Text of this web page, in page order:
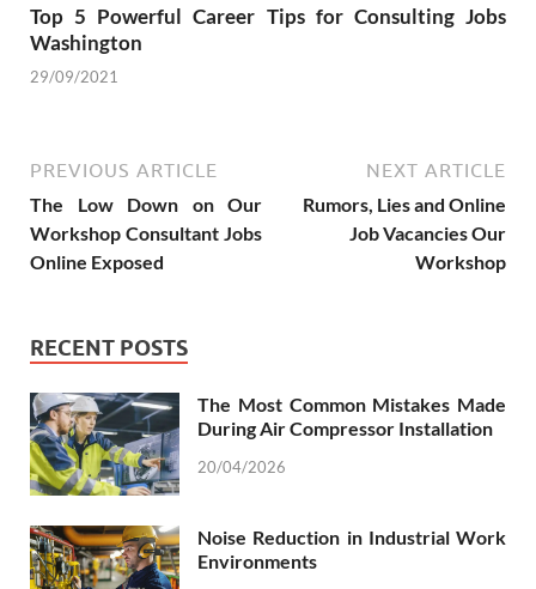
Top 5 Powerful Career Tips for Consulting Jobs
Washington
29/09/2021
PREVIOUS ARTICLE
The Low Down on Our
Workshop Consultant Jobs
Online Exposed
NEXT ARTICLE
Rumors, Lies and Online
Job Vacancies Our
Workshop
RECENT POSTS
The Most Common Mistakes Made
During Air Compressor Installation
20/04/2026
Noise Reduction in Industrial Work
Environments